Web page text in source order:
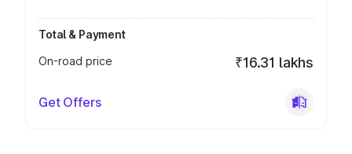
Total & Payment
On-road price
₹16.31 lakhs
Get Offers